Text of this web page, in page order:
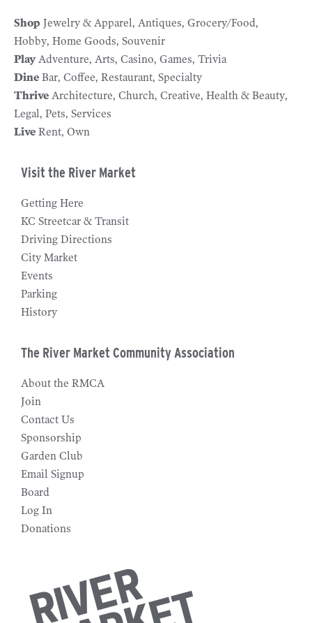
Shop Jewelry & Apparel Antiques Grocery/Food
Hobby Home Goods Souvenir
Play Adventure Arts Casino Games Trivia
Dine Bar Coffee Restaurant Specialty
Thrive Architecture Church Creative Health & Beauty
Legal Pets Services
Live Rent Own
Visit the River Market
Getting Here
KC Streetcar & Transit
Driving Directions
City Market
Events
Parking
History
The River Market Community Association
About the RMCA
Join
Contact Us
Sponsorship
Garden Club
Email Signup
Board
Log In
Donations